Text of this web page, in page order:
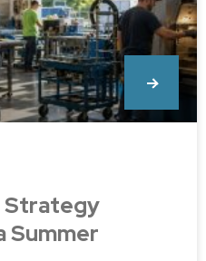
Strategy
Summer